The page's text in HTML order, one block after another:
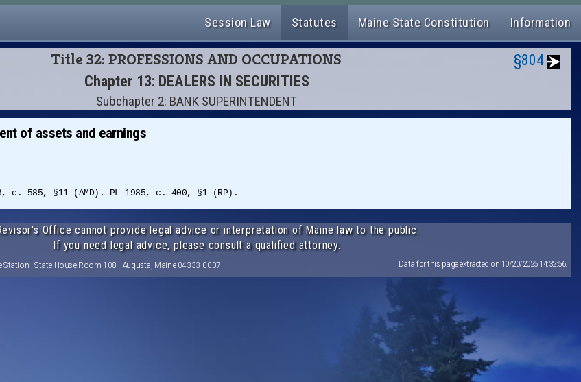
Session Law Statutes Maine State Constitution Information
Title 32: PROFESSIONS AND OCCUPATIONS
Chapter 13: DEALERS IN SECURITIES
Subchapter 2: BANK SUPERINTENDENT
§804
of assets and earnings
c. 585, §11 (AMD). PL 1985, c. 400, §1 (RP).
Office cannot provide legal advice or interpretation of Maine law to the public.
If you need legal advice, please consult a qualified attorney.
Station · State House Room 108 · Augusta, Maine 04333-0007 Data for this page extracted on 10/20/2025 14:32:56.